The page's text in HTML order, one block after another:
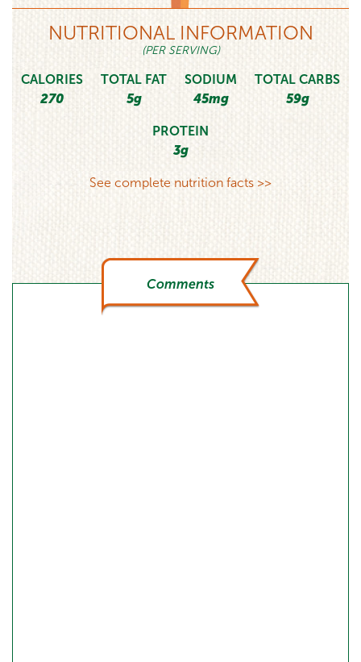
NUTRITIONAL INFORMATION
(PER SERVING)
CALORIES
270
TOTAL FAT
5g
SODIUM
45mg
TOTAL CARBS
59g
PROTEIN
3g
See complete nutrition facts >>
Comments